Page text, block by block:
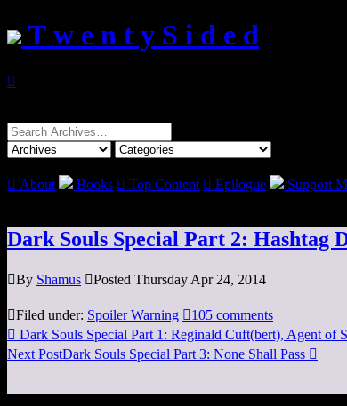
T w e n t y S i d e d

Search
for:
 About Books  Top Content  Epilogue Support
Dark Souls Special Part 2: Hashtag
By Shamus Posted Thursday Apr 24, 2014
Filed under: Spoiler Warning 105 comments
 Dark Souls Special Part 1: Reginald Cuft(bert), Agent of
Next PostDark Souls Special Part 3: None Shall Pass 